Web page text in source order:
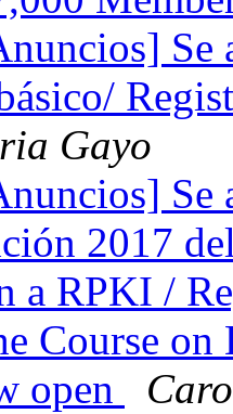
Se
Gayo
Se
2017
a RPKI /
Course on
open